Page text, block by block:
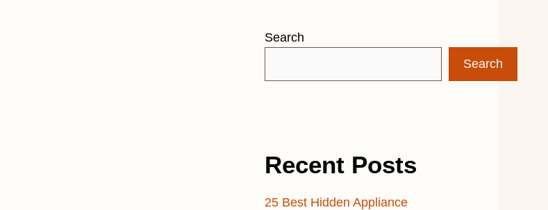
Search
Search
Recent Posts
25 Best Hidden Appliance